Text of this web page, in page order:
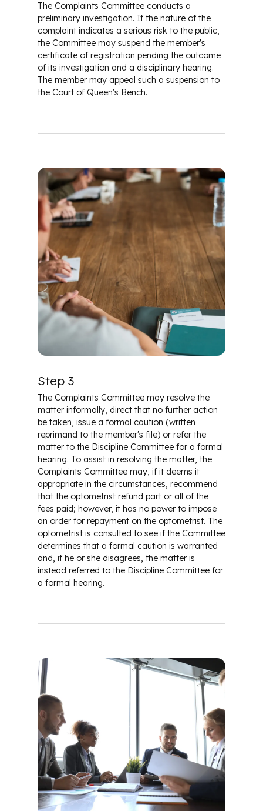
The Complaints Committee conducts a
preliminary investigation. If the nature of the
complaint indicates a serious risk to the public,
the Committee may suspend the member's
certificate of registration pending the outcome
of its investigation and a disciplinary hearing.
The member may appeal such a suspension to
the Court of Queen's Bench.
Step 3
The Complaints Committee may resolve the
matter informally, direct that no further action
be taken, issue a formal caution (written
reprimand to the member's file) or refer the
matter to the Discipline Committee for a formal
hearing. To assist in resolving the matter, the
Complaints Committee may, if it deems it
appropriate in the circumstances, recommend
that the optometrist refund part or all of the
fees paid; however, it has no power to impose
an order for repayment on the optometrist. The
optometrist is consulted to see if the Committee
determines that a formal caution is warranted
and, if he or she disagrees, the matter is
instead referred to the Discipline Committee for
a formal hearing.